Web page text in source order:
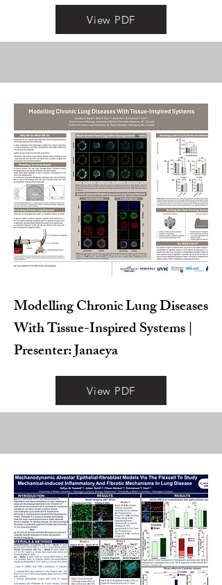
View PDF
Modelling Chronic Lung Diseases
With Tissue-Inspired Systems |
Presenter: Janaeya
View PDF